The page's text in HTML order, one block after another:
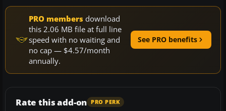
PRO members download
this 2.06 MB file at full line
speed with no waiting and
no cap — $4.57/month
annually.
See PRO benefits
Rate this add-on PRO PERK